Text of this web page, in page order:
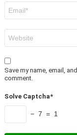
Save my name, email,
comment.
Solve Captcha*
− 7 = 1